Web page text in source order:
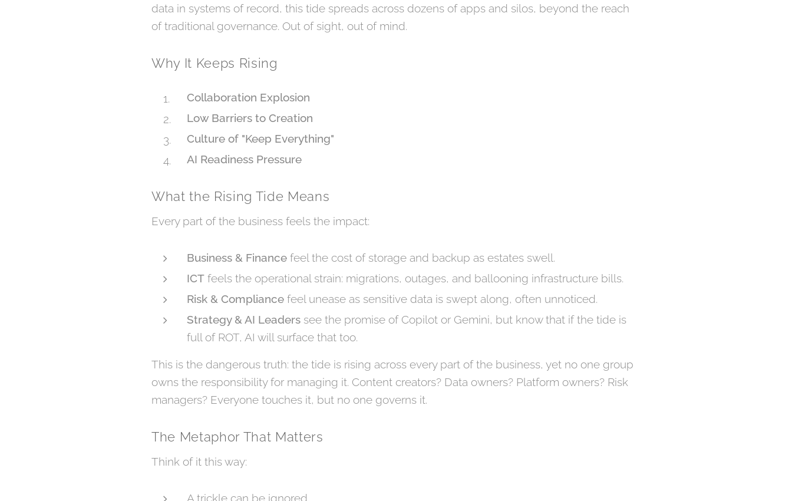
data in systems of record, this tide spreads across dozens of apps and silos, beyond the reach
of traditional governance. Out of sight, out of mind.
Why It Keeps Rising
Collaboration Explosion
Low Barriers to Creation
Culture of "Keep Everything"
AI Readiness Pressure
What the Rising Tide Means
Every part of the business feels the impact:
Business & Finance feel the cost of storage and backup as estates swell.
ICT feels the operational strain: migrations, outages, and ballooning infrastructure bills.
Risk & Compliance feel unease as sensitive data is swept along, often unnoticed.
Strategy & AI Leaders see the promise of Copilot or Gemini, but know that if the tide is
full of ROT, AI will surface that too.
This is the dangerous truth: the tide is rising across every part of the business, yet no one group
owns the responsibility for managing it. Content creators? Data owners? Platform owners? Risk
managers? Everyone touches it, but no one governs it.
The Metaphor That Matters
Think of it this way:
A trickle can be ignored.